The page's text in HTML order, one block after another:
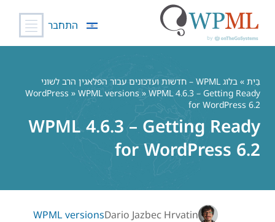
התחבר
בַּיִת »
בלוג WPML – חדשות ועדכונים עבור הפלאגין הרב לשוני
WordPress » WPML versions» WPML 4.6.3 – Getting Ready
for WordPress 6.2
WPML 4.6.3 – Getting Ready
for WordPress 6.2
Dario Jazbec Hrvatin
WPML versions